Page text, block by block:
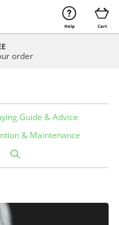
Help Cart
order
Guide & Advice
& Maintenance